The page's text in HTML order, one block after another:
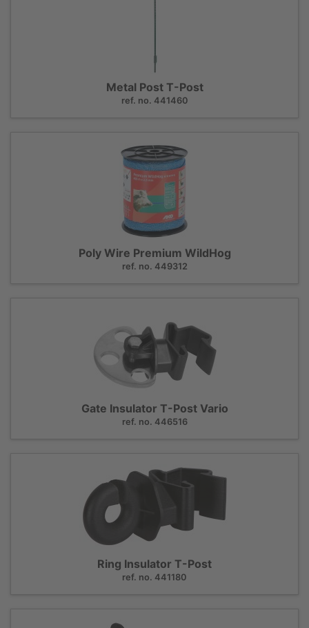
Metal Post T-Post
ref. no. 441460
Poly Wire Premium WildHog
ref. no. 449312
Gate Insulator T-Post Vario
ref. no. 446516
Ring Insulator T-Post
ref. no. 441180